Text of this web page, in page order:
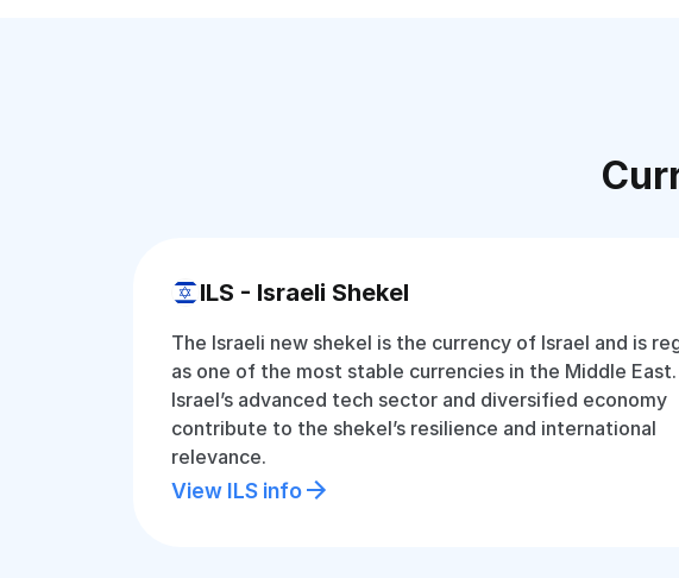
ILS - Israeli Shekel
The Israeli new shekel is the currency of Israel and is
as one of the most stable currencies in the Middle East.
Israel’s advanced tech sector and diversified economy
contribute to the shekel’s resilience and international
relevance.
View ILS info